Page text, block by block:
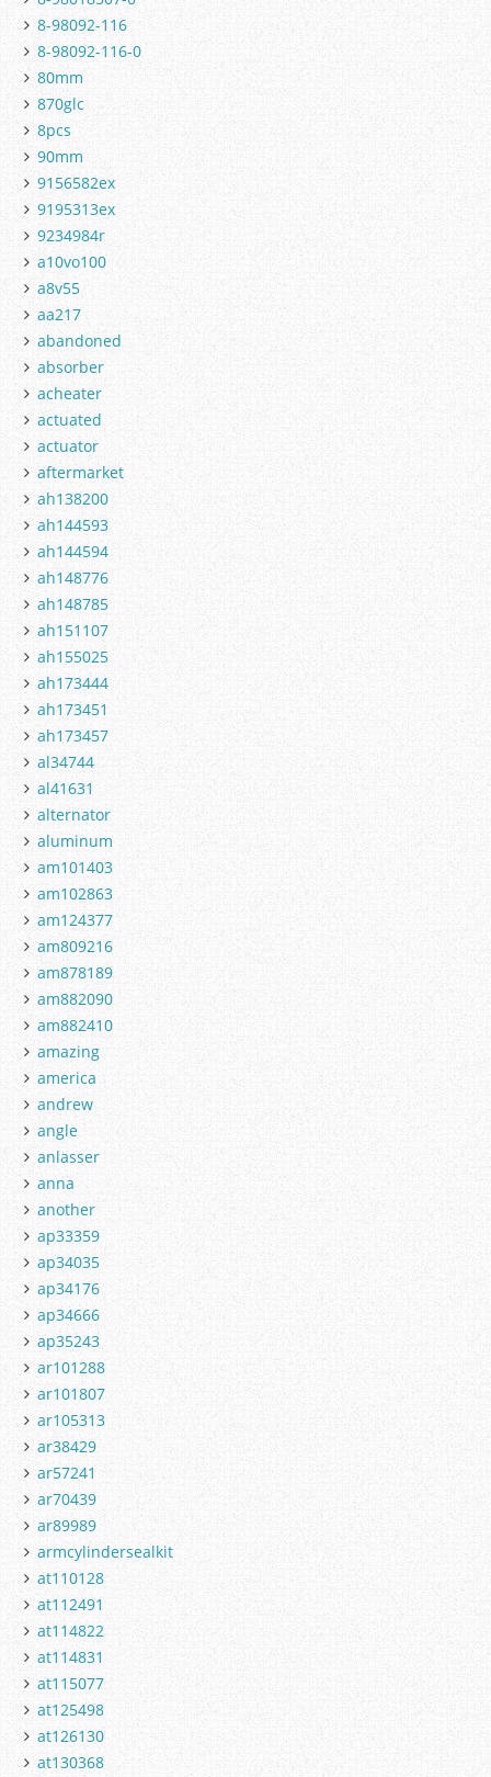
8-98092-116
8-98092-116-0
80mm
870glc
8pcs
90mm
9156582ex
9195313ex
9234984r
a10vo100
a8v55
aa217
abandoned
absorber
acheater
actuated
actuator
aftermarket
ah138200
ah144593
ah144594
ah148776
ah148785
ah151107
ah155025
ah173444
ah173451
ah173457
al34744
al41631
alternator
aluminum
am101403
am102863
am124377
am809216
am878189
am882090
am882410
amazing
america
andrew
angle
anlasser
anna
another
ap33359
ap34035
ap34176
ap34666
ap35243
ar101288
ar101807
ar105313
ar38429
ar57241
ar70439
ar89989
armcylindersealkit
at110128
at112491
at114822
at114831
at115077
at125498
at126130
at130368